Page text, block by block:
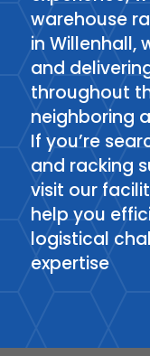
warehouse
in Willenhall,
and
throughout
neighboring
If you’re
and racking
visit our
help you
logistical
expertise